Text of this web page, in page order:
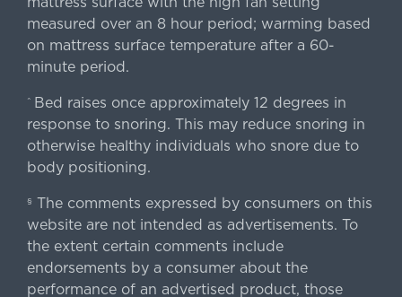
measured over an 8 hour period; warming based
on mattress surface temperature after a 60-
minute period.
^ Bed raises once approximately 12 degrees in
response to snoring. This may reduce snoring in
otherwise healthy individuals who snore due to
body positioning.
§ The comments expressed by consumers on this
website are not intended as advertisements. To
the extent certain comments include
endorsements by a consumer about the
performance of an advertised product, those